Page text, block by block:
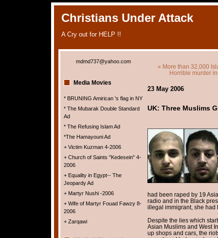
Christians Under Attack
A Cry out for HELP !!
mdmd737@yahoo.com
Media Movies
* BRUNING Amirican 's flag in NY
* The Mubarak Double Standard
Ad
* The Refusing Islam Ad
*The Hamayouni Ad
+ Victim Kuzman 4-2006
+ Church of Saints "Kedesein" 4-
2006
+ Equality in Egypt-- The
Jeopardy Ad
+ Martyr Nushi -2006
+ Wife of Martyr Fouad Fawzy 8-
2006
+ Zarqawi
« More than 32,000
Horrible murder
23 May 2006
UK: Three Muslims
had been raped by 19
radio and in the Black
illegal immigrant, she had
Despite the lies which
Asian Muslims and West
up shops and cars, the